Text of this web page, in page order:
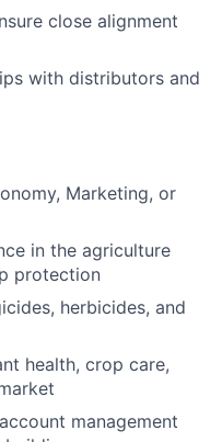
close alignment
with distributors and
Marketing, or
in the agriculture
protection
herbicides, and
health, crop care,
management